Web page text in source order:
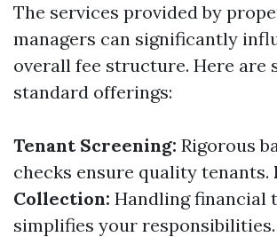
The services provided by
managers can significantly
overall fee structure. Here are
standard offerings:
Tenant Screening: Rigorous
checks ensure quality tenants.
Collection: Handling financial
simplifies your responsibilities.